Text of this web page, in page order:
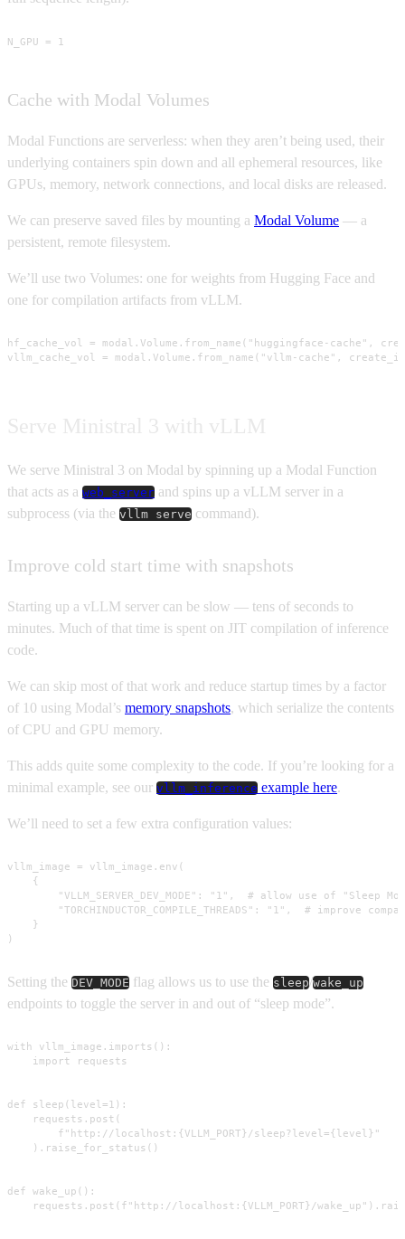
N_GPU = 1
Cache with Modal Volumes
Modal Functions are serverless: when they aren’t being used, their
underlying containers spin down and all ephemeral resources, like
GPUs, memory, network connections, and local disks are released.
We can preserve saved files by mounting a Modal Volume — a
persistent, remote filesystem.
We’ll use two Volumes: one for weights from Hugging Face and
one for compilation artifacts from vLLM.
hf_cache_vol = modal.Volume.from_name("huggingface-cache",
vllm_cache_vol = modal.Volume.from_name("vllm-cache",
We serve Ministral 3 on Modal by spinning up a Modal Function
that acts as a web_server and spins up a vLLM server in a
subprocess (via the vllm serve command).
Improve cold start time with snapshots
Starting up a vLLM server can be slow — tens of seconds to
minutes. Much of that time is spent on JIT compilation of inference
code.
We can skip most of that work and reduce startup times by a factor
of 10 using Modal’s memory snapshots, which serialize the contents
of CPU and GPU memory.
This adds quite some complexity to the code. If you’re looking for a
minimal example, see our vllm_inference example here.
We’ll need to set a few extra configuration values:
vllm_image = vllm_image.env(
    {
"VLLM_SERVER_DEV_MODE": "1",  # allow use of "Sleep
"TORCHINDUCTOR_COMPILE_THREADS": "1",  # improve
    }
)
Setting the DEV_MODE flag allows us to use the sleep/wake_up
endpoints to toggle the server in and out of “sleep mode”.
with vllm_image.imports():
    import requests
def sleep(level=1):
    requests.post(
        f"http://localhost:{VLLM_PORT}/sleep?level={level}"
    ).raise_for_status()
def wake_up():
requests.post(f"http://localhost:{VLLM_PORT}/